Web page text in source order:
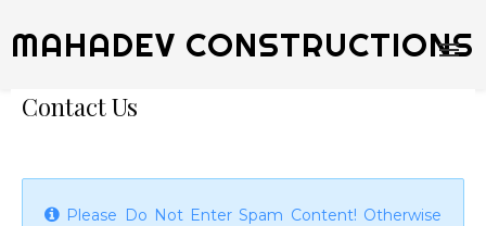
MAHADEV CONSTRUCTIONS
Contact Us
Please Do Not Enter Spam Content! Otherwise